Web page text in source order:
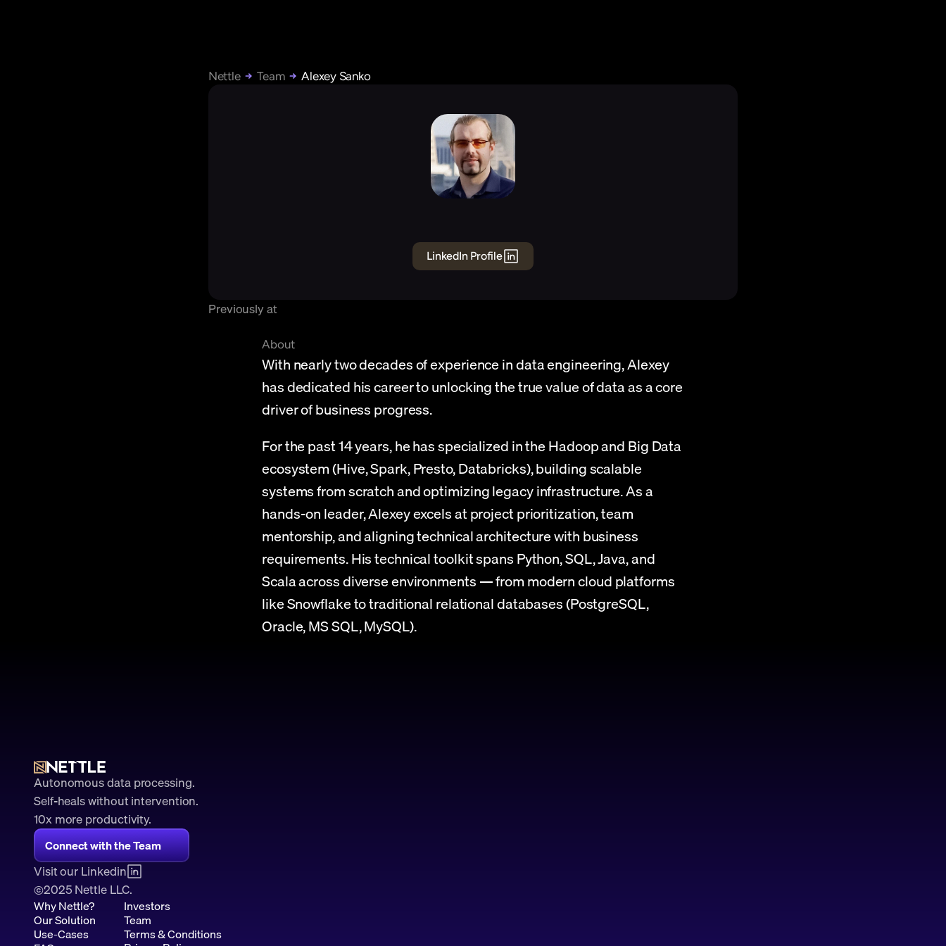
Nettle Team Alexey Sanko
Previously at
About
With nearly two decades of experience in data engineering, Alexey
has dedicated his career to unlocking the true value of data as a core
driver of business progress.
For the past 14 years, he has specialized in the Hadoop and Big Data
ecosystem (Hive, Spark, Presto, Databricks), building scalable
systems from scratch and optimizing legacy infrastructure. As a
hands-on leader, Alexey excels at project prioritization, team
mentorship, and aligning technical architecture with business
requirements. His technical toolkit spans Python, SQL, Java, and
Scala across diverse environments — from modern cloud platforms
like Snowflake to traditional relational databases (PostgreSQL,
Oracle, MS SQL, MySQL).
Founding Engineer Data
LinkedIn Profile
Autonomous data processing.
Self-heals without intervention.
10x more productivity.
Connect with the Team
Visit our Linkedin
©2025 Nettle LLC.
Why Nettle?
Our Solution
Use-Cases
Investors
Team
Terms & Conditions